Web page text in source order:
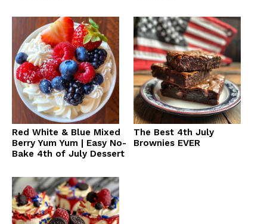
Red White & Blue Mixed
Berry Yum Yum | Easy No-
Bake 4th of July Dessert
The Best 4th July
Brownies EVER